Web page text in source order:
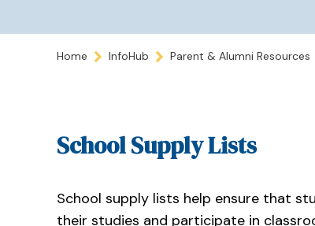
Home InfoHub Parent & Alumni Resources
School Supply Lists
School supply lists help ensure that
their studies and participate in